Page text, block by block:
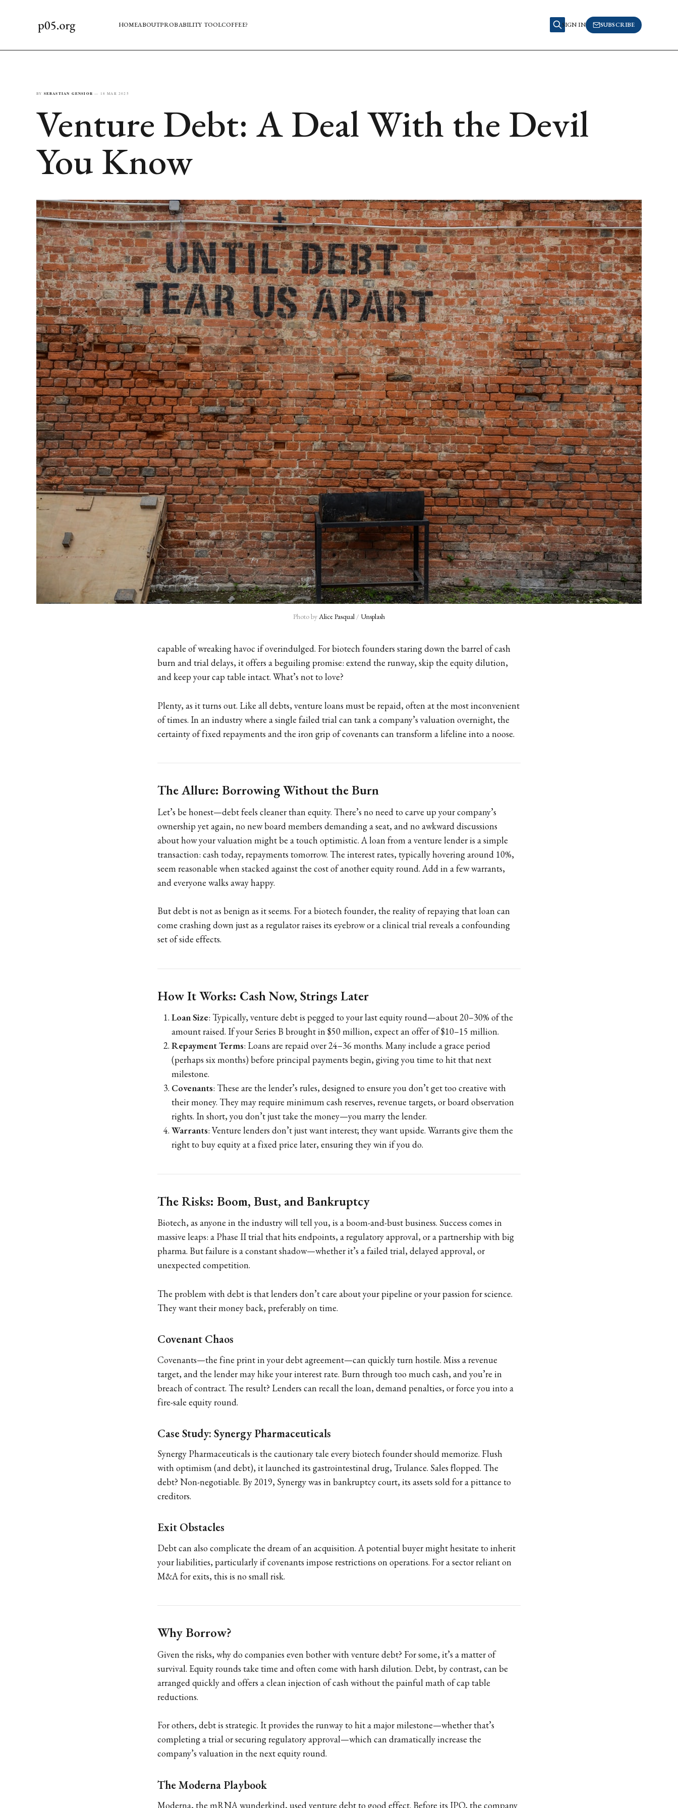
HOMEABOUTPROBABILITY TOOLCOFFEE? SIGN IN SUBSCRIBE
BY SEBASTIAN GENSIOR — 18 MAR 2025
Venture Debt: A Deal With the Devil
You Know
Photo by Alice Pasqual / Unsplash
capable of wreaking havoc if overindulged. For biotech founders staring down the barrel of cash
burn and trial delays, it offers a beguiling promise: extend the runway, skip the equity dilution,
and keep your cap table intact. What’s not to love?
Plenty, as it turns out. Like all debts, venture loans must be repaid, often at the most inconvenient
of times. In an industry where a single failed trial can tank a company’s valuation overnight, the
certainty of fixed repayments and the iron grip of covenants can transform a lifeline into a noose.
The Allure: Borrowing Without the Burn
Let’s be honest—debt feels cleaner than equity. There’s no need to carve up your company’s
ownership yet again, no new board members demanding a seat, and no awkward discussions
about how your valuation might be a touch optimistic. A loan from a venture lender is a simple
transaction: cash today, repayments tomorrow. The interest rates, typically hovering around 10%,
seem reasonable when stacked against the cost of another equity round. Add in a few warrants,
and everyone walks away happy.
But debt is not as benign as it seems. For a biotech founder, the reality of repaying that loan can
come crashing down just as a regulator raises its eyebrow or a clinical trial reveals a confounding
set of side effects.
How It Works: Cash Now, Strings Later
Loan Size: Typically, venture debt is pegged to your last equity round—about 20–30% of the
amount raised. If your Series B brought in $50 million, expect an offer of $10–15 million.
Repayment Terms: Loans are repaid over 24–36 months. Many include a grace period
(perhaps six months) before principal payments begin, giving you time to hit that next
milestone.
Covenants: These are the lender’s rules, designed to ensure you don’t get too creative with
their money. They may require minimum cash reserves, revenue targets, or board observation
rights. In short, you don’t just take the money—you marry the lender.
Warrants: Venture lenders don’t just want interest; they want upside. Warrants give them the
right to buy equity at a fixed price later, ensuring they win if you do.
The Risks: Boom, Bust, and Bankruptcy
Biotech, as anyone in the industry will tell you, is a boom-and-bust business. Success comes in
massive leaps: a Phase II trial that hits endpoints, a regulatory approval, or a partnership with big
pharma. But failure is a constant shadow—whether it’s a failed trial, delayed approval, or
unexpected competition.
The problem with debt is that lenders don’t care about your pipeline or your passion for science.
They want their money back, preferably on time.
Covenant Chaos
Covenants—the fine print in your debt agreement—can quickly turn hostile. Miss a revenue
target, and the lender may hike your interest rate. Burn through too much cash, and you’re in
breach of contract. The result? Lenders can recall the loan, demand penalties, or force you into a
fire-sale equity round.
Case Study: Synergy Pharmaceuticals
Synergy Pharmaceuticals is the cautionary tale every biotech founder should memorize. Flush
with optimism (and debt), it launched its gastrointestinal drug, Trulance. Sales flopped. The
debt? Non-negotiable. By 2019, Synergy was in bankruptcy court, its assets sold for a pittance to
creditors.
Exit Obstacles
Debt can also complicate the dream of an acquisition. A potential buyer might hesitate to inherit
your liabilities, particularly if covenants impose restrictions on operations. For a sector reliant on
M&A for exits, this is no small risk.
Why Borrow?
Given the risks, why do companies even bother with venture debt? For some, it’s a matter of
survival. Equity rounds take time and often come with harsh dilution. Debt, by contrast, can be
arranged quickly and offers a clean injection of cash without the painful math of cap table
reductions.
For others, debt is strategic. It provides the runway to hit a major milestone—whether that’s
completing a trial or securing regulatory approval—which can dramatically increase the
company’s valuation in the next equity round.
The Moderna Playbook
Moderna, the mRNA wunderkind, used venture debt to good effect. Before its IPO, the company